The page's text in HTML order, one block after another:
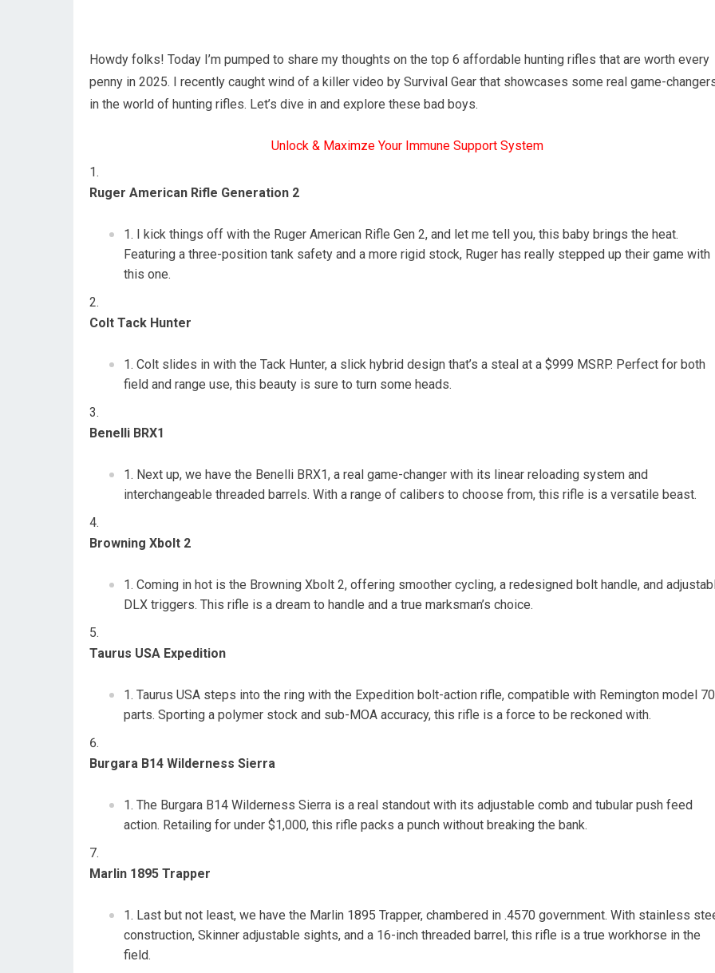
Howdy folks! Today I’m pumped to share my thoughts on the top 6 affordable hunting rifles that are worth every
penny in 2025. I recently caught wind of a killer video by Survival Gear that showcases some real game-
in the world of hunting rifles. Let’s dive in and explore these bad boys.
Unlock & Maximze Your Immune Support System
Ruger American Rifle Generation 2
I kick things off with the Ruger American Rifle Gen 2, and let me tell you, this baby brings the heat.
Featuring a three-position tank safety and a more rigid stock, Ruger has really stepped up their game with
this one.
Colt Tack Hunter
Colt slides in with the Tack Hunter, a slick hybrid design that’s a steal at a $999 MSRP. Perfect for both
field and range use, this beauty is sure to turn some heads.
Benelli BRX1
Next up, we have the Benelli BRX1, a real game-changer with its linear reloading system and
interchangeable threaded barrels. With a range of calibers to choose from, this rifle is a versatile beast.
Browning Xbolt 2
Coming in hot is the Browning Xbolt 2, offering smoother cycling, a redesigned bolt handle, and
DLX triggers. This rifle is a dream to handle and a true marksman’s choice.
Taurus USA Expedition
Taurus USA steps into the ring with the Expedition bolt-action rifle, compatible with Remington model
parts. Sporting a polymer stock and sub-MOA accuracy, this rifle is a force to be reckoned with.
Burgara B14 Wilderness Sierra
The Burgara B14 Wilderness Sierra is a real standout with its adjustable comb and tubular push feed
action. Retailing for under $1,000, this rifle packs a punch without breaking the bank.
Marlin 1895 Trapper
Last but not least, we have the Marlin 1895 Trapper, chambered in .4570 government. With stainless
construction, Skinner adjustable sights, and a 16-inch threaded barrel, this rifle is a true workhorse in the
field.